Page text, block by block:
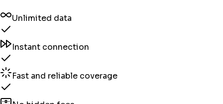
Unlimited data
Instant connection
Fast and reliable coverage